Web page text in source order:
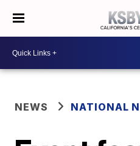
NEWS NATIONAL